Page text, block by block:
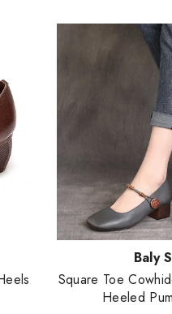
Baly
Square Toe
Heeled